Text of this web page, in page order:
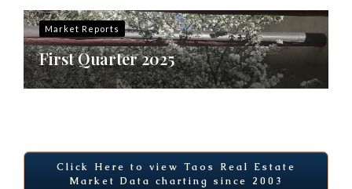
Market Reports
First Quarter 2025
Click Here to view Taos Real Estate
Market Data charting since 2003